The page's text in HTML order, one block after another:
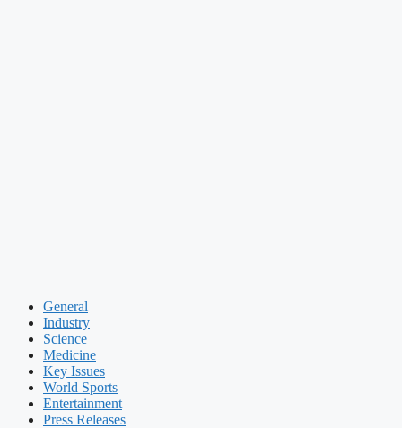
General
Industry
Science
Medicine
Key Issues
World Sports
Entertainment
Press Releases